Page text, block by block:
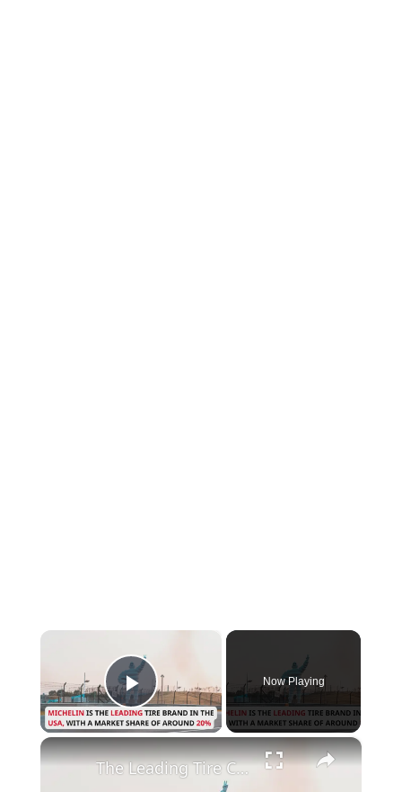
Play Video
Now Playing
×
The Leading Tire Companies in The USA